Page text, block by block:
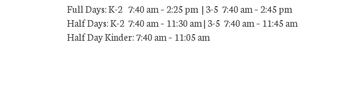
Full Days: K-2 7:40 am – 2:25 pm | 3-5 7:40 am – 2:45 pm
Half Days: K-2 7:40 am – 11:30 am | 3-5 7:40 am – 11:45 am
Half Day Kinder: 7:40 am – 11:05 am